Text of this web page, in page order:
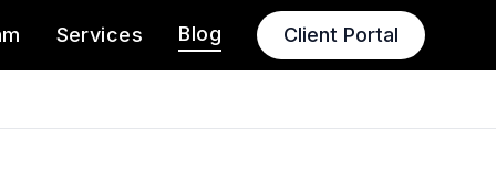
Services Blog Client Portal